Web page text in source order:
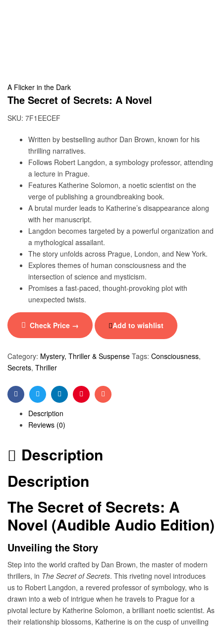
A Flicker in the Dark
The Secret of Secrets: A Novel
SKU: 7F1EECEF
Written by bestselling author Dan Brown, known for his
thrilling narratives.
Follows Robert Langdon, a symbology professor, attending
a lecture in Prague.
Features Katherine Solomon, a noetic scientist on the
verge of publishing a groundbreaking book.
A brutal murder leads to Katherine’s disappearance along
with her manuscript.
Langdon becomes targeted by a powerful organization and
a mythological assailant.
The story unfolds across Prague, London, and New York.
Explores themes of human consciousness and the
intersection of science and mysticism.
Promises a fast-paced, thought-provoking plot with
unexpected twists.
Check Price → Add to wishlist
Category: Mystery, Thriller & Suspense Tags: Consciousness,
Secrets, Thriller
FacebookTwitterLinkedinPinterestEmail
Description
Reviews (0)
Description
Description
The Secret of Secrets: A
Novel (Audible Audio Edition)
Unveiling the Story
Step into the world crafted by Dan Brown, the master of modern
thrillers, in The Secret of Secrets. This riveting novel introduces
us to Robert Langdon, a revered professor of symbology, who is
drawn into a web of intrigue when he travels to Prague for a
pivotal lecture by Katherine Solomon, a brilliant noetic scientist. As
their relationship blossoms, Katherine is on the cusp of unveiling